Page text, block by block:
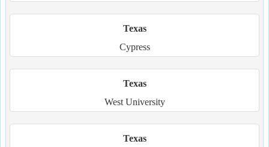
Texas
Cypress
Texas
West University
Texas